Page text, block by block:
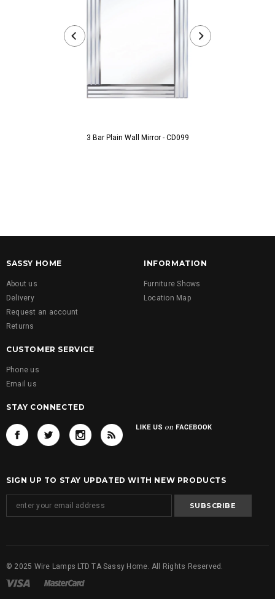
3 Bar Plain Wall Mirror - CD099
SASSY HOME
About us
Delivery
Request an account
Returns
INFORMATION
Furniture Shows
Location Map
CUSTOMER SERVICE
Phone us
Email us
STAY CONNECTED
SIGN UP TO STAY UPDATED WITH NEW PRODUCTS
© 2025 Wire Lamps LTD TA Sassy Home. All Rights Reserved.